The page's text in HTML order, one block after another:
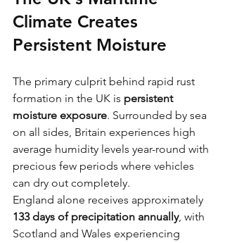
Climate Creates
Persistent Moisture
The primary culprit behind rapid rust
formation in the UK is persistent
moisture exposure. Surrounded by sea
on all sides, Britain experiences high
average humidity levels year-round with
precious few periods where vehicles
can dry out completely.
England alone receives approximately
133 days of precipitation annually, with
Scotland and Wales experiencing